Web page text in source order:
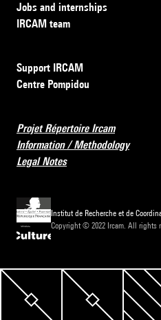
Jobs and internships
IRCAM team
Support IRCAM
Centre Pompidou
Projet Répertoire Ircam
Information / Methodology
Legal Notes
Institut de Recherche et de
Copyright © 2022 Ircam. All rights